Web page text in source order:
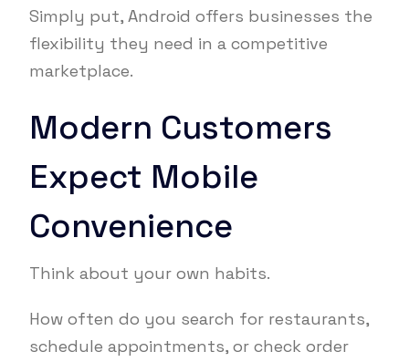
Simply put, Android offers businesses the
flexibility they need in a competitive
marketplace.
Modern Customers
Expect Mobile
Convenience
Think about your own habits.
How often do you search for restaurants,
schedule appointments, or check order